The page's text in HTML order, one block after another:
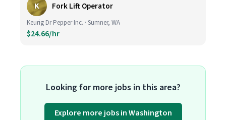
K Fork Lift Operator
Keurig Dr Pepper Inc. · Sumner, WA
$24.66/hr
Looking for more jobs in this area?
Explore more jobs in Washington